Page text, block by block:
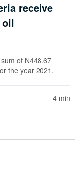
receive
oil
of N448.67
the year 2021.
4 min